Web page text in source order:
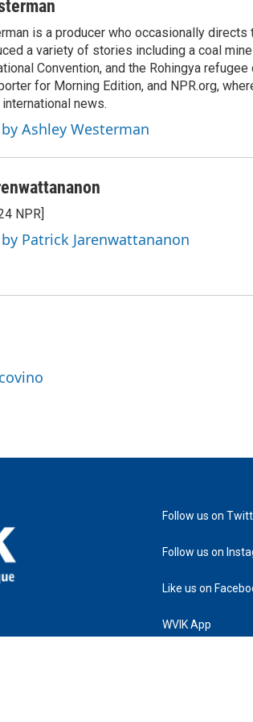
is a producer who occasionally
a variety of stories including a coal
Convention, and the Rohingya
for Morning Edition, and NPR.org,
news.
Ashley Westerman
NPR]
Patrick Jarenwattananon
Follow us on
Follow us on
Like us on
WVIK App